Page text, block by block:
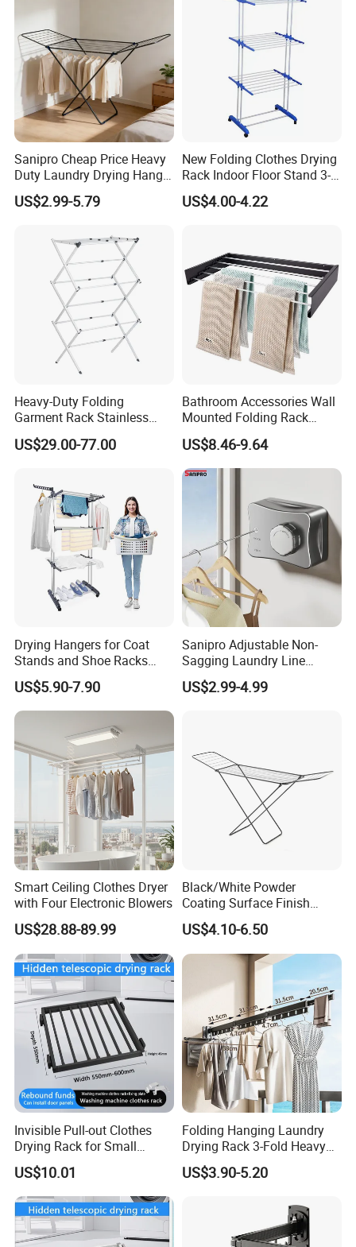
Sanipro Cheap Price Heavy
Duty Laundry Drying Hanger
Folding Towel Rack Wing
Shaped Space Saving Floor
US$2.99-5.79
New Folding Clothes Drying
Rack Indoor Floor Stand 3-
Tier Winged Laundry
Hanger
US$4.00-4.22
Heavy-Duty Folding
Garment Rack Stainless
Steel Drying Rack for
Balcony
US$29.00-77.00
Bathroom Accessories Wall
Mounted Folding Rack
Bathroom Towel Rack
Drying Rack
US$8.46-9.64
Drying Hangers for Coat
Stands and Shoe Racks
Gold Kids Velvet Wooden
Clothing Store Wall
Mounted Clothes Drying
US$5.90-7.90
Sanipro Adjustable Non-
Sagging Laundry Line
Clothes Drying Rack Hanger
Storage Wall Mounted
US$2.99-4.99
Smart Ceiling Clothes Dryer
with Four Electronic Blowers
US$28.88-89.99
Black/White Powder
Coating Surface Finish
Multi-Function Drying Rack
for Laundry Room
US$4.10-6.50
Invisible Pull-out Clothes
Drying Rack for Small
Spaces
US$10.01
Folding Hanging Laundry
Drying Rack 3-Fold Heavy
Duty Collapsible Portable
Balcony Clothes Dryer
US$3.90-5.20